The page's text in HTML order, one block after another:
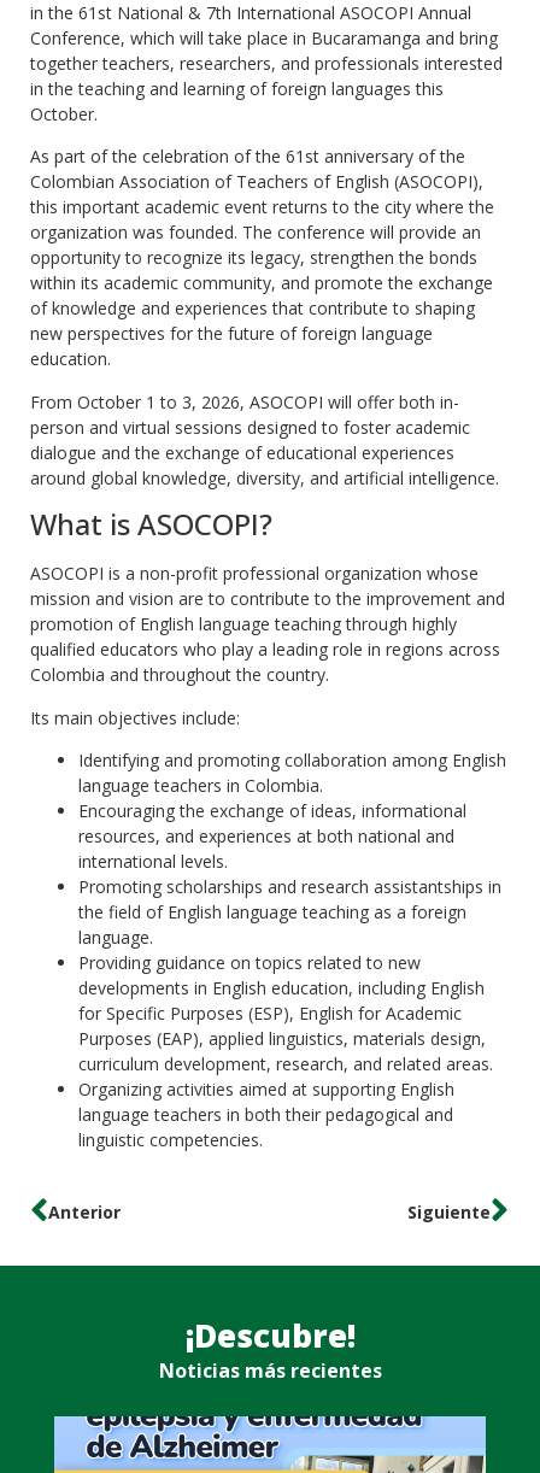
in the 61st National & 7th International ASOCOPI Annual
Conference, which will take place in Bucaramanga and bring
together teachers, researchers, and professionals interested
in the teaching and learning of foreign languages this
October.
As part of the celebration of the 61st anniversary of the
Colombian Association of Teachers of English (ASOCOPI),
this important academic event returns to the city where the
organization was founded. The conference will provide an
opportunity to recognize its legacy, strengthen the bonds
within its academic community, and promote the exchange
of knowledge and experiences that contribute to shaping
new perspectives for the future of foreign language
education.
From October 1 to 3, 2026, ASOCOPI will offer both in-
person and virtual sessions designed to foster academic
dialogue and the exchange of educational experiences
around global knowledge, diversity, and artificial intelligence.
What is ASOCOPI?
ASOCOPI is a non-profit professional organization whose
mission and vision are to contribute to the improvement and
promotion of English language teaching through highly
qualified educators who play a leading role in regions across
Colombia and throughout the country.
Its main objectives include:
Identifying and promoting collaboration among English
language teachers in Colombia.
Encouraging the exchange of ideas, informational
resources, and experiences at both national and
international levels.
Promoting scholarships and research assistantships in
the field of English language teaching as a foreign
language.
Providing guidance on topics related to new
developments in English education, including English
for Specific Purposes (ESP), English for Academic
Purposes (EAP), applied linguistics, materials design,
curriculum development, research, and related areas.
Organizing activities aimed at supporting English
language teachers in both their pedagogical and
linguistic competencies.
Anterior Siguiente
¡Descubre!
Noticias más recientes